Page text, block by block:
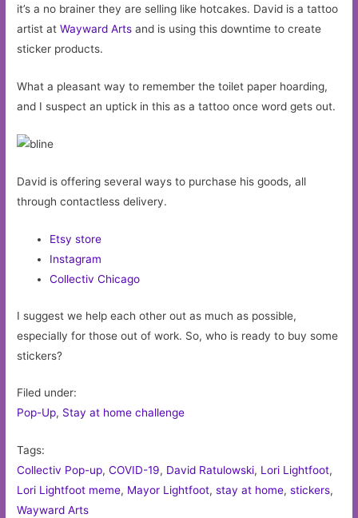
it’s a no brainer they are selling like hotcakes. David is a tattoo
artist atWayward Arts and is using this downtime to create
sticker products.
What a pleasant way to remember the toilet paper hoarding,
and I suspect an uptick in this as a tattoo once word gets out.
David is offering several ways to purchase his goods, all
through contactless delivery.
Etsy store
Instagram
Collectiv Chicago
I suggest we help each other out as much as possible,
especially for those out of work. So, who is ready to buy some
stickers?
Filed under:
Pop-Up, Stay at home challenge
Tags:
Collectiv Pop-up,COVID-19, David Ratulowski, Lori Lightfoot,
Lori Lightfoot meme, Mayor Lightfoot,stay at home,stickers,
Wayward Arts